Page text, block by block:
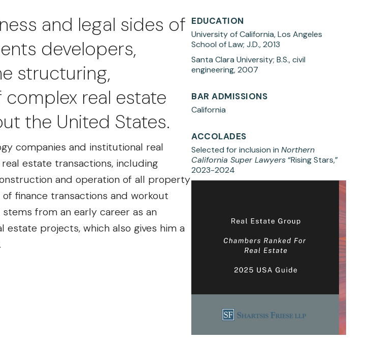
and legal sides of
developers,
structuring,
real estate
the United States.
companies and institutional real
estate transactions, including
and operation of all property
finance transactions and workout
from an early career as an
projects, which also gives him a
EDUCATION
University of California, Los Angeles
School of Law; J.D., 2013
Santa Clara University; B.S., civil
engineering, 2007
BAR ADMISSIONS
California
ACCOLADES
Selected for inclusion in Northern
California Super Lawyers“Rising Stars,”
2023-2024